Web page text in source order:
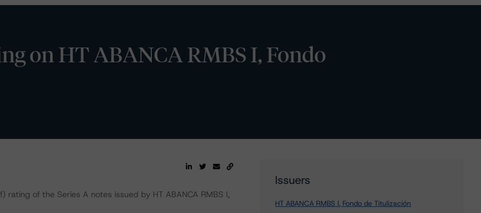
on HT ABANCA RMBS I, Fondo
rating of the Series A notes issued by HT ABANCA RMBS I,
Issuers
HT ABANCA RMBS I, Fondo de Titulización